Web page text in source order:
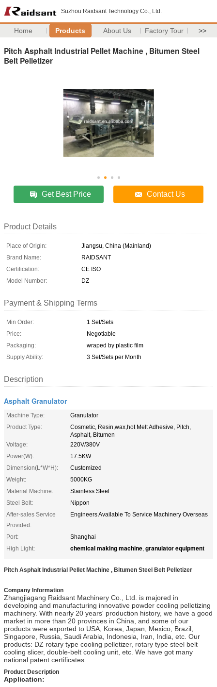
Suzhou Raidsant Technology Co., Ltd.
Home Products About Us Factory Tour >>
Pitch Asphalt Industrial Pellet Machine , Bitumen Steel
Belt Pelletizer
Get Best Price Contact Us
Product Details
Place of Origin:
Jiangsu, China (Mainland)
Brand Name:
RAIDSANT
Certification:
CE ISO
Model Number:
DZ
Payment & Shipping Terms
Min Order:
1 Set/Sets
Price:
Negotiable
Packaging:
wraped by plastic film
Supply Ability:
3 Set/Sets per Month
Description
Asphalt Granulator
Machine Type:
Granulator
Product Type:
Cosmetic, Resin,wax,hot Melt Adhesive, Pitch,
Asphalt, Bitumen
Voltage:
220V/380V
Power(W):
17.5KW
Dimension(L*W*H):
Customized
Weight:
5000KG
Material Machine:
Stainless Steel
Steel Belt:
Nippon
After-sales Service
Provided:
Engineers Available To Service Machinery Overseas
Port:
Shanghai
High Light:
chemical making machine, granulator equipment
Pitch Asphalt Industrial Pellet Machine , Bitumen Steel Belt Pelletizer
Company Information
Zhangjiagang Raidsant Machinery Co., Ltd. is majored in
developing and manufacturing innovative powder cooling pelletizing
machinery. With nearly 20 years' production history, we have a good
market in more than 20 provinces in China, and some of our
products were exported to USA, Korea, Japan, Mexico, Brazil,
Singapore, Russia, Saudi Arabia, Indonesia, Iran, India, etc. Our
products: DZ rotary type cooling pelletizer, rotary type steel belt
cooling slicer, double-belt cooling unit, etc. We have got many
national patent certificates.
Product Description
Application: